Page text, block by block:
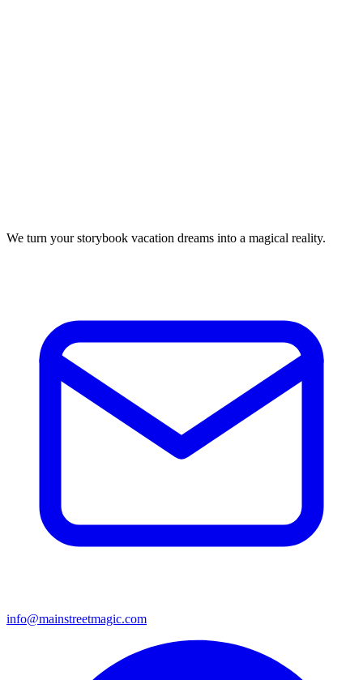
We turn your storybook vacation dreams into a magical reality.
info@mainstreetmagic.com